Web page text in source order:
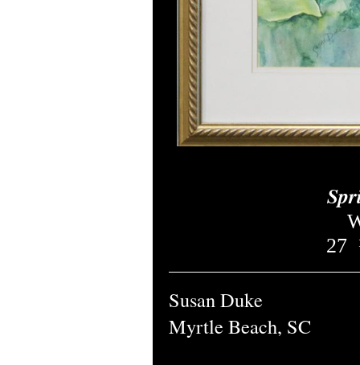
27
Susan Duke
Myrtle Beach, SC